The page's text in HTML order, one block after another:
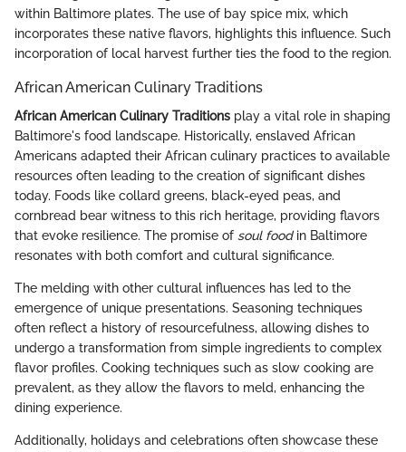
within Baltimore plates. The use of bay spice mix, which
incorporates these native flavors, highlights this influence. Such
incorporation of local harvest further ties the food to the region.
African American Culinary Traditions
African American Culinary Traditions play a vital role in shaping
Baltimore's food landscape. Historically, enslaved African
Americans adapted their African culinary practices to available
resources often leading to the creation of significant dishes
today. Foods like collard greens, black-eyed peas, and
cornbread bear witness to this rich heritage, providing flavors
that evoke resilience. The promise of soul foodin Baltimore
resonates with both comfort and cultural significance.
The melding with other cultural influences has led to the
emergence of unique presentations. Seasoning techniques
often reflect a history of resourcefulness, allowing dishes to
undergo a transformation from simple ingredients to complex
flavor profiles. Cooking techniques such as slow cooking are
prevalent, as they allow the flavors to meld, enhancing the
dining experience.
Additionally, holidays and celebrations often showcase these